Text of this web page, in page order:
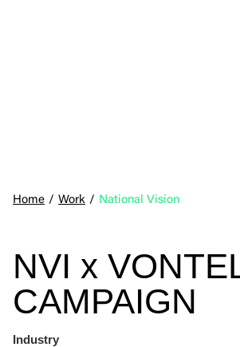
Home / Work / National Vision
NVI x
CAMPAIGN
Industry